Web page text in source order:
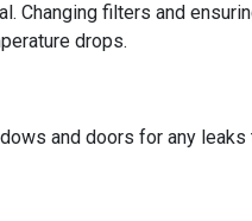
Changing filters and
drops.
and doors for any